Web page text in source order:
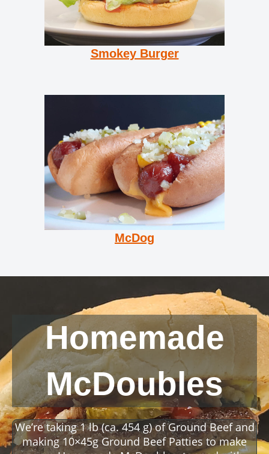
Smokey Burger
McDog
Homemade
McDoubles
We’re taking 1 lb (ca. 454 g) of Ground Beef and
making 10×45g Ground Beef Patties to make